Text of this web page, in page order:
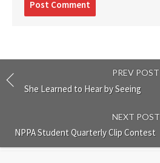
PREV POST
She Learned to Hear by Seeing
NEXT POST
NPPA Student Quarterly Clip Contest